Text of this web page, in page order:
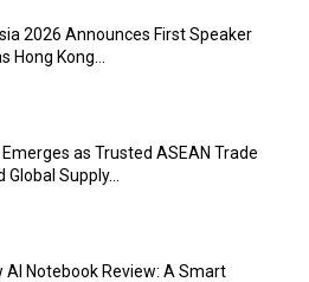
2026 Announces First Speaker
Hong Kong...
as Trusted ASEAN Trade
Global Supply...
AI Notebook Review: A Smart